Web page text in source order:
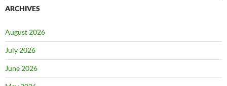
ARCHIVES
August 2026
July 2026
June 2026